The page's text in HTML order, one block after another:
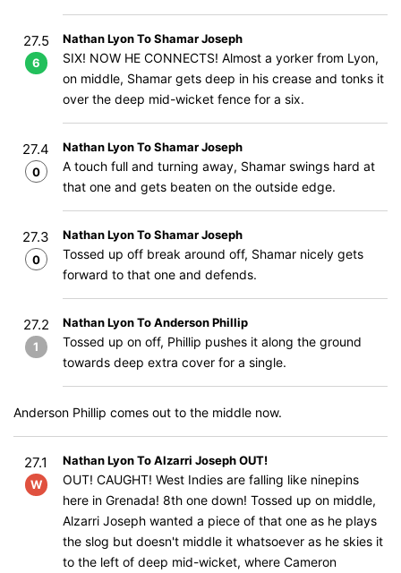
27.5
6
Nathan Lyon To Shamar Joseph
SIX! NOW HE CONNECTS! Almost a yorker from Lyon,
on middle, Shamar gets deep in his crease and tonks it
over the deep mid-wicket fence for a six.
27.4
0
Nathan Lyon To Shamar Joseph
A touch full and turning away, Shamar swings hard at
that one and gets beaten on the outside edge.
27.3
0
Nathan Lyon To Shamar Joseph
Tossed up off break around off, Shamar nicely gets
forward to that one and defends.
27.2
1
Nathan Lyon To Anderson Phillip
Tossed up on off, Phillip pushes it along the ground
towards deep extra cover for a single.
Anderson Phillip comes out to the middle now.
27.1
W
Nathan Lyon To Alzarri Joseph OUT!
OUT! CAUGHT! West Indies are falling like ninepins
here in Grenada! 8th one down! Tossed up on middle,
Alzarri Joseph wanted a piece of that one as he plays
the slog but doesn't middle it whatsoever as he skies it
to the left of deep mid-wicket, where Cameron